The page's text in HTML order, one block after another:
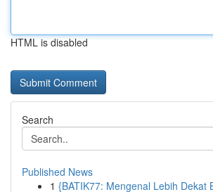
HTML is disabled
Search
Published News
1 {BATIK77: Mengenal Lebih Dekat